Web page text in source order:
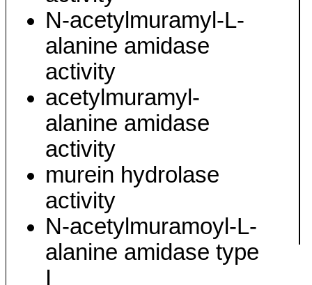
N-acetylmuramyl-L-
alanine amidase
activity
acetylmuramyl-
alanine amidase
activity
murein hydrolase
activity
N-acetylmuramoyl-L-
alanine amidase type
I